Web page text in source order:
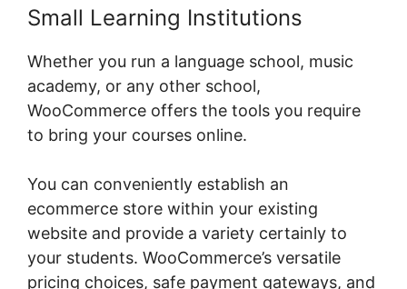
Small Learning Institutions
Whether you run a language school, music
academy, or any other school,
WooCommerce offers the tools you require
to bring your courses online.
You can conveniently establish an
ecommerce store within your existing
website and provide a variety certainly to
your students. WooCommerce’s versatile
pricing choices, safe payment gateways, and